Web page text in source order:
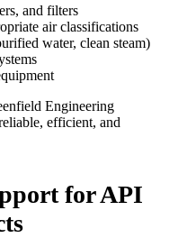
and filters
air classifications
water, clean steam)
Engineering
efficient, and
for API